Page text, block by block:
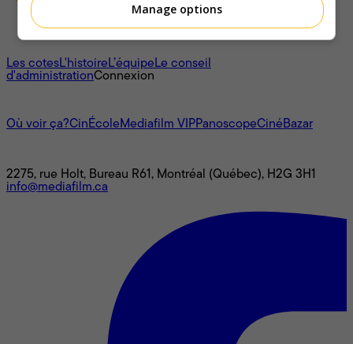
À propos
Les cotesL'histoireL’équipeLe conseil
d'administrationConnexion
Où voir ça?CinÉcoleMediafilm VIPPanoscopeCinéBazar
2275, rue Holt, Bureau R61, Montréal (Québec), H2G 3H1
info@mediafilm.ca
Manage options